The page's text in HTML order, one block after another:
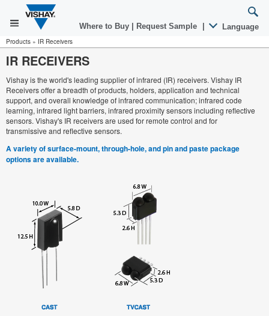
Where to Buy Request Sample Language
Products » IR Receivers
IR RECEIVERS
Vishay is the world's leading supplier of infrared (IR) receivers. Vishay IR
Receivers offer a breadth of products, holders, application and technical
support, and overall knowledge of infrared communication; infrared code
learning, infrared light barriers, infrared proximity sensors including reflective
sensors. Vishay's IR receivers are used for remote control and for
transmissive and reflective sensors.
A variety of surface-mount, through-hole, and pin and paste package
options are available.